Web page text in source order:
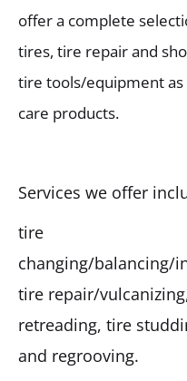
offer a complete
tires, tire repair and
tire tools/equipment as
care products.
Services we offer
tire
changing/balancing/
tire repair/
retreading, tire
and regrooving.